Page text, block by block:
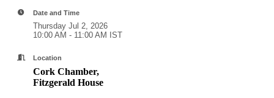
Date and Time
Thursday Jul 2, 2026
10:00 AM - 11:00 AM IST
Location
Cork Chamber,
Fitzgerald House